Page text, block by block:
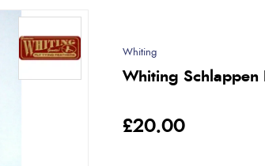
Whiting
Whiting Schlappen
£20.00